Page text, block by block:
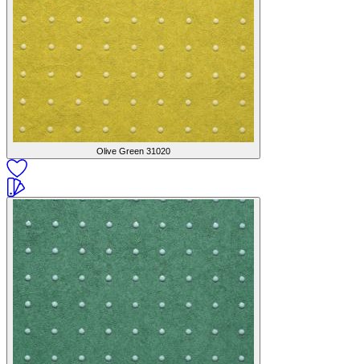
Olive Green 31020